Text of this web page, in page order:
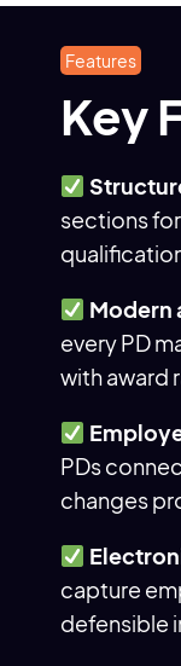
Features
Key
sections
Modern
every PD
with award
PDs
changes
capture
defensible